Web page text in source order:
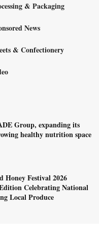
& Packaging
News
& Confectionery
Group, expanding its
healthy nutrition space
Honey Festival 2026
Celebrating National
Local Produce